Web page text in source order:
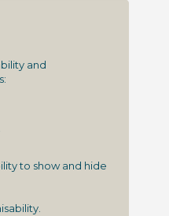
and
to show and hide